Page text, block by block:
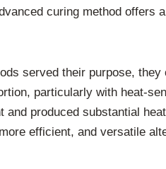
curing method offers
served their purpose, they
particularly with heat-
produced substantial
efficient, and versatile